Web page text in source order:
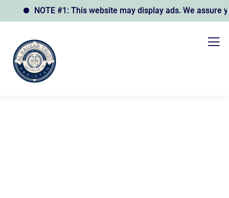
NOTE #1: This website may display ads. We assure